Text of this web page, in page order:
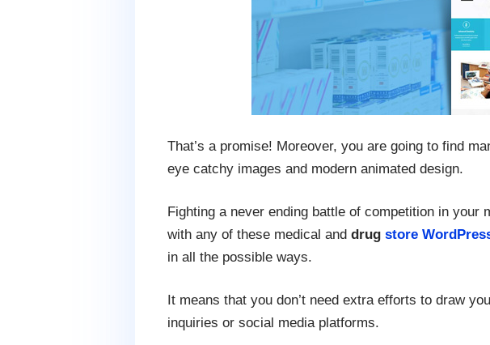
That’s a promise! Moreover, you are going to find
eye catchy images and modern animated design.
Fighting a never ending battle of competition in
with any of these medical and drug store
in all the possible ways.
It means that you don’t need extra efforts to draw
inquiries or social media platforms.